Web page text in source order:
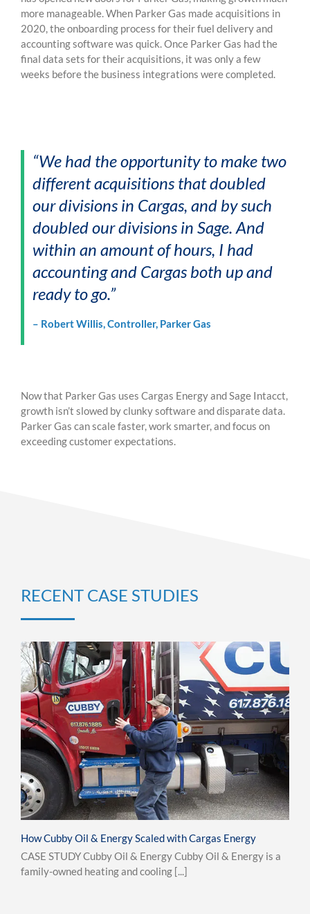
more manageable. When Parker Gas made acquisitions in
2020, the onboarding process for their fuel delivery and
accounting software was quick. Once Parker Gas had the
final data sets for their acquisitions, it was only a few
weeks before the business integrations were completed.
“We had the opportunity to make two
different acquisitions that doubled
our divisions in Cargas, and by such
doubled our divisions in Sage. And
within an amount of hours, I had
accounting and Cargas both up and
ready to go.”
– Robert Willis, Controller, Parker Gas
Now that Parker Gas uses Cargas Energy and Sage Intacct,
growth isn’t slowed by clunky software and disparate data.
Parker Gas can scale faster, work smarter, and focus on
exceeding customer expectations.
RECENT CASE STUDIES
How Cubby Oil & Energy Scaled with Cargas Energy
CASE STUDY Cubby Oil & Energy Cubby Oil & Energy is a
family-owned heating and cooling [...]